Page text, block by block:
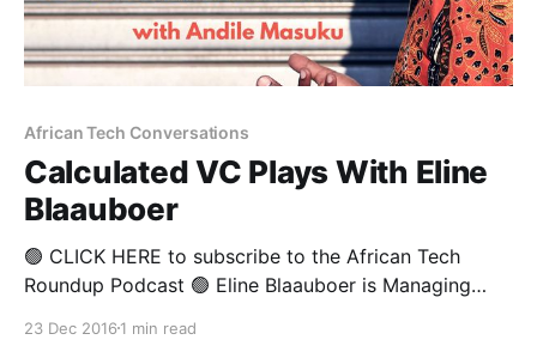
African Tech Conversations
Calculated VC Plays With Eline
Blaauboer
🟢 CLICK HERE to subscribe to the African Tech
Roundup Podcast 🟢 Eline Blaauboer is Managing
Venture Fund. She’s worked in the venture capital and
23 Dec 2016 1 min read